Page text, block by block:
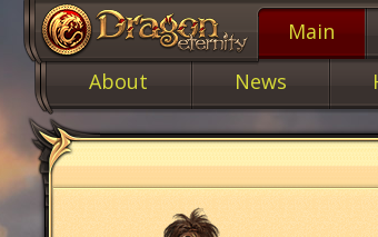
Main
About
News